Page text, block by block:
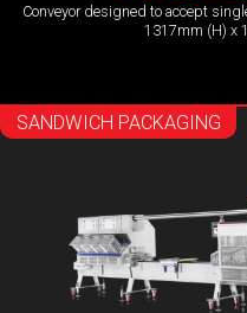
Conveyor designed to accept
1317mm (H) x
SANDWICH PACKAGING